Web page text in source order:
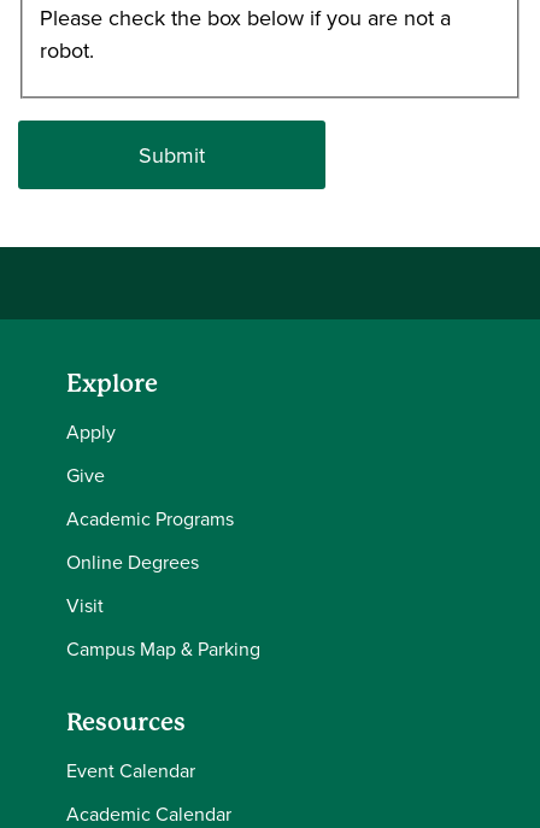
Please check the box below if you are not a
robot.
Explore
Apply
Give
Academic Programs
Online Degrees
Visit
Campus Map & Parking
Resources
Event Calendar
Academic Calendar